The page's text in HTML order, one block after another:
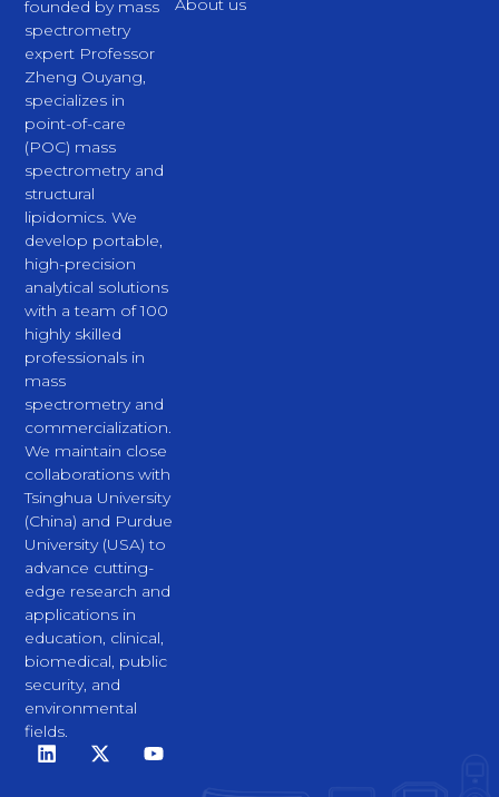
founded by mass
spectrometry
expert Professor
Zheng Ouyang,
specializes in
point-of-care
(POC) mass
spectrometry and
structural
lipidomics. We
develop portable,
high-precision
analytical solutions
with a team of 100
highly skilled
professionals in
mass
spectrometry and
commercialization.
We maintain close
collaborations with
Tsinghua University
(China) and Purdue
University (USA) to
advance cutting-
edge research and
applications in
education, clinical,
biomedical, public
security, and
environmental
fields.
L
X
Y
About us